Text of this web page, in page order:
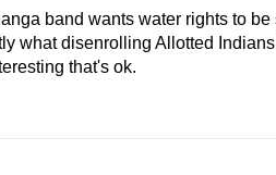
band wants water rights to
what disenrolling Allotted
that's ok.